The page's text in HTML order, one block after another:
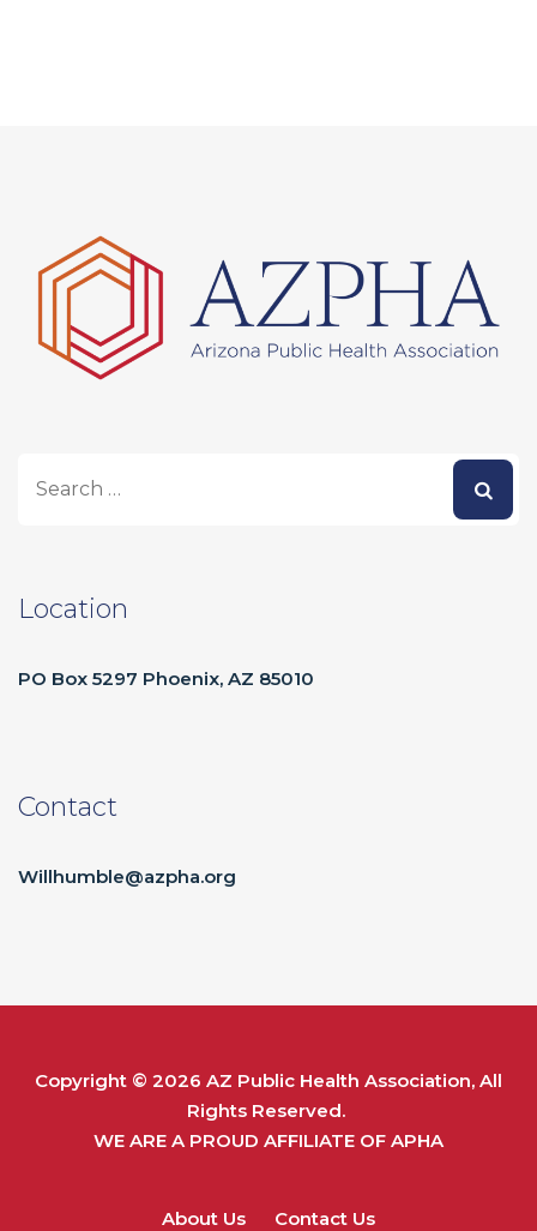
Location
PO Box 5297 Phoenix, AZ 85010
Contact
Willhumble@azpha.org
Copyright © 2026 AZ Public Health Association, All
Rights Reserved.
WE ARE A PROUD AFFILIATE OF APHA
About Us Contact Us